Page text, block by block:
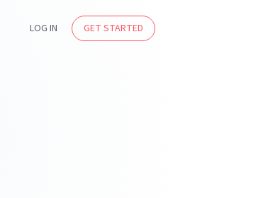
LOG IN GET STARTED